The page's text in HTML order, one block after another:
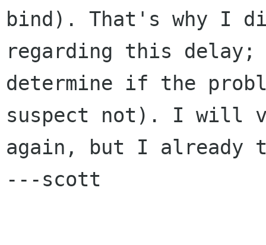
bind). That's why I
regarding this
determine if the
suspect not). I will
again, but I already
---scott